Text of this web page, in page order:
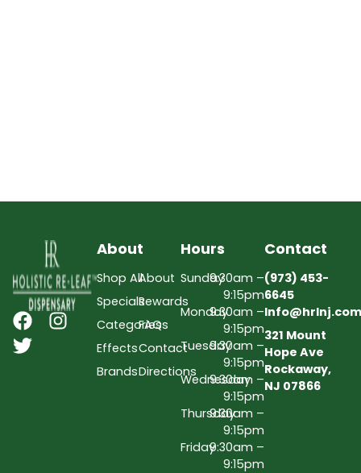
About
Shop All
Specials
Categories
Effects
Brands
About
Rewards
FAQs
Contact
Directions
Hours
Sunday9:30am –
9:15pm
Monday9:30am –
9:15pm
Tuesday9:30am –
9:15pm
Wednesday
9:30am –
9:15pm
Thursday9:30am –
9:15pm
Friday9:30am –
9:15pm
Contact
(973) 453-
6645
Info@hrlnj.com
321 Mount
Hope Ave
Rockaway,
NJ 07866